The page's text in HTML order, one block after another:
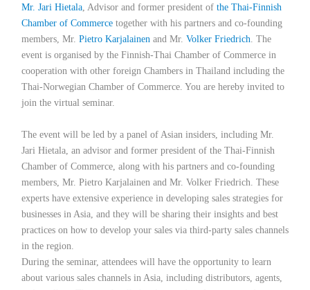
Contact
Mr. Jari Hietala, Advisor and former president of the Thai-Finnish
Chamber of Commerce together with his partners and co-founding
members, Mr. Pietro Karjalainen and Mr. Volker Friedrich. The
event is organised by the Finnish-Thai Chamber of Commerce in
cooperation with other foreign Chambers in Thailand including the
Thai-Norwegian Chamber of Commerce. You are hereby invited to
join the virtual seminar.
The event will be led by a panel of Asian insiders, including Mr.
Jari Hietala, an advisor and former president of the Thai-Finnish
Chamber of Commerce, along with his partners and co-founding
members, Mr. Pietro Karjalainen and Mr. Volker Friedrich. These
experts have extensive experience in developing sales strategies for
businesses in Asia, and they will be sharing their insights and best
practices on how to develop your sales via third-party sales channels
in the region.
During the seminar, attendees will have the opportunity to learn
about various sales channels in Asia, including distributors, agents,